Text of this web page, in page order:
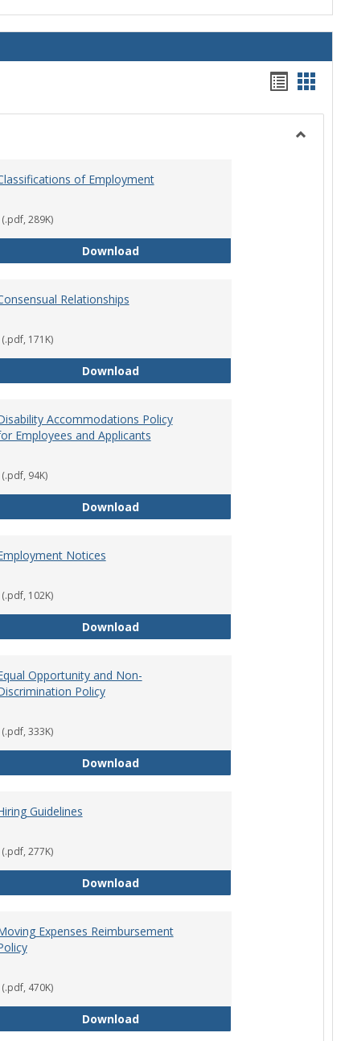
list
view
card
view
of Employment
(.pdf, 289K)
DownloadClassifications of Employment
Relationships
(.pdf, 171K)
DownloadConsensual Relationships
Accommodations Policy
Employees and Applicants
(.pdf, 94K)
DownloadDisability Accommodations Policy
Notices
(.pdf, 102K)
DownloadEmployment Notices
Opportunity and Non-
Policy
(.pdf, 333K)
DownloadEqual Opportunity and Non-
Policy
Guidelines
(.pdf, 277K)
DownloadHiring Guidelines
Activity
Expenses Reimbursement
(.pdf, 470K)
DownloadMoving Expenses Reimbursement